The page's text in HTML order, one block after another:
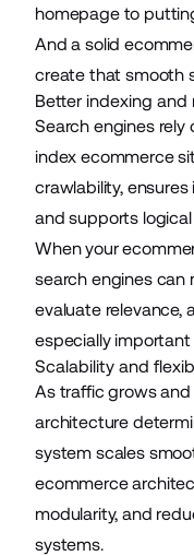
homepage to
And a solid
create that smooth
Better indexing and
Search engines
index ecommerce
crawlability,
and supports logical
When your
search engines can
evaluate relevance,
especially
Scalability and
As traffic grows
architecture
system scales
ecommerce
modularity, and
systems.